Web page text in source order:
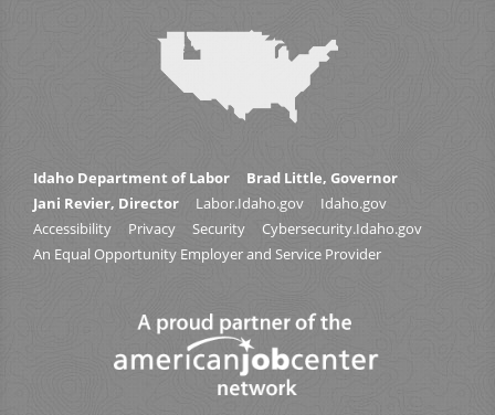
Idaho Department of Labor
Brad Little, Governor
Jani Revier, Director
Labor.Idaho.gov
Idaho.gov
Accessibility
Privacy Security
Cybersecurity.Idaho.gov
An Equal Opportunity Employer and Service Provider